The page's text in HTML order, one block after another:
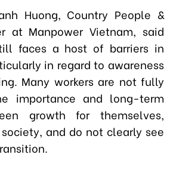
Huong, Country People &
at Manpower Vietnam, said
faces a host of barriers in
in regard to awareness
Many workers are not fully
importance and long-term
growth for themselves,
and do not clearly see